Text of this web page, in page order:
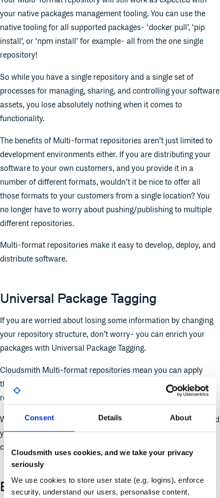
Consent Details About
Cloudsmith uses cookies, and we take your privacy
seriously
We use cookies to store user state (e.g. logins), enforce
security, understand our users, personalise content,
your native packages management tooling. You can use the
native tooling for all supported packages- ‘docker pull’, ‘pip
install’, or ‘npm install’ for example- all from the one single
repository!
So while you have a single repository and a single set of
processes for managing, sharing, and controlling your software
assets, you lose absolutely nothing when it comes to
functionality.
The benefits of Multi-format repositories aren’t just limited to
development environments either. If you are distributing your
software to your own customers, and you provide it in a
number of different formats, wouldn’t it be nice to offer all
those formats to your customers from a single location? You
no longer have to worry about pushing/publishing to multiple
different repositories.
Multi-format repositories make it easy to develop, deploy, and
distribute software.
Universal Package Tagging
If you are worried about losing some information by changing
your repository structure, don’t worry- you can enrich your
packages with Universal Package Tagging.
Cloudsmith Multi-format repositories mean you can apply
these tags across all the package formats you use, all in one
repository.
With universal package tagging, you now have the ability to add
your own searchable attributes to your packages without
complicating the repository structure.
Example repository structures, please